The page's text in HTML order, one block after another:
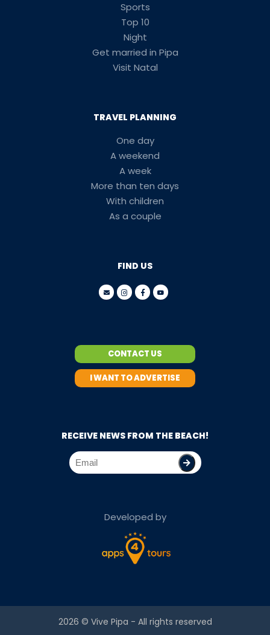
Sports
Top 10
Night
Get married in Pipa
Visit Natal
TRAVEL PLANNING
One day
A weekend
A week
More than ten days
With children
As a couple
FIND US
CONTACT US
I WANT TO ADVERTISE
RECEIVE NEWS FROM THE BEACH!
Developed by
2026 © Vive Pipa - All rights reserved